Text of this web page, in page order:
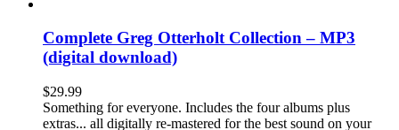
Complete Greg Otterholt Collection – MP3
(digital download)
$29.99
Something for everyone. Includes the four albums plus
extras... all digitally re-mastered for the best sound on your